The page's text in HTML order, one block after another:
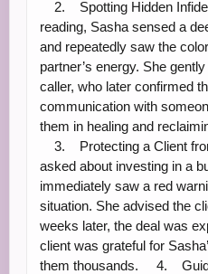
2. Spotting Hidden
reading, Sasha sensed a
and repeatedly saw the
partner’s energy. She
caller, who later confirmed
communication with
them in healing and
3. Protecting a Client
asked about investing in a
immediately saw a red
situation. She advised the
weeks later, the deal was
client was grateful for
them thousands. 4.